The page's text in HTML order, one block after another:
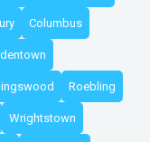
Columbus
Roebling
Wrightstown